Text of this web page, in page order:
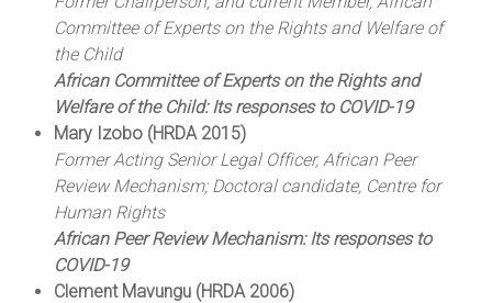
Committee of Experts on the Rights and Welfare of
the Child
African Committee of Experts on the Rights and
Welfare of the Child: Its responses to COVID-19
Mary Izobo (HRDA 2015)
Former Acting Senior Legal Officer, African Peer
Review Mechanism; Doctoral candidate, Centre for
Human Rights
African Peer Review Mechanism: Its responses to
COVID-19
Clement Mavungu (HRDA 2006)